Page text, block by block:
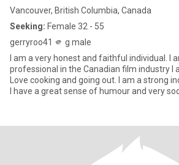
Vancouver, British Columbia, Canada
Seeking: Female 32 - 55
gerryroo41 🫵 g male
I am a very honest and faithful individual. I
professional in the Canadian film industry I
Love cooking and going out. I am a strong
I have a great sense of humour and very